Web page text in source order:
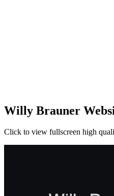
Willy Brauner
Click to view fullscreen high